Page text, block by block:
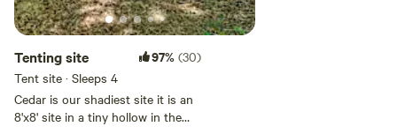
Tenting site 97% (30)
Tent site · Sleeps 4
Cedar is our shadiest site it is an
8'x8' site in a tiny hollow in the